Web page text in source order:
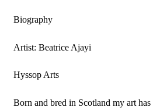
Biography
Artist: Beatrice Ajayi
Hyssop Arts
Born and bred in Scotland my art